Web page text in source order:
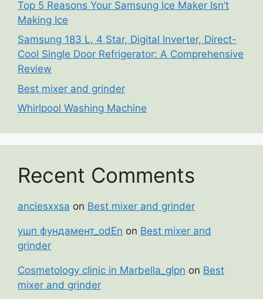
Top 5 Reasons Your Samsung Ice Maker Isn’t
Making Ice
Samsung 183 L, 4 Star, Digital Inverter, Direct-
Cool Single Door Refrigerator: A Comprehensive
Review
Best mixer and grinder
Whirlpool Washing Machine
Recent Comments
anciesxxsa on Best mixer and grinder
ушп фундамент_odEn on Best mixer and
grinder
Cosmetology clinic in Marbella_glpn on Best
mixer and grinder